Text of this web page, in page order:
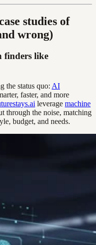
studies of
wrong)
finders like
the status quo: AI
faster, and more
leverage machine
through the noise, matching
budget, and needs.